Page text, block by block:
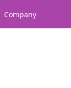
Company